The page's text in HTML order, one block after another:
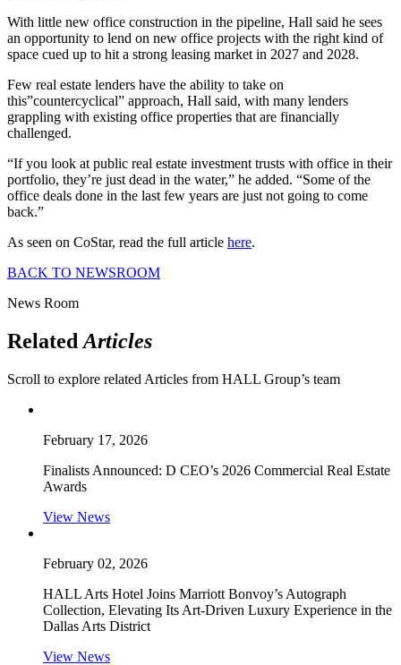
With little new office construction in the pipeline, Hall said he sees
an opportunity to lend on new office projects with the right kind of
space cued up to hit a strong leasing market in 2027 and 2028.
Few real estate lenders have the ability to take on
this”countercyclical” approach, Hall said, with many lenders
grappling with existing office properties that are financially
challenged.
“If you look at public real estate investment trusts with office in their
portfolio, they’re just dead in the water,” he added. “Some of the
office deals done in the last few years are just not going to come
back.”
As seen on CoStar, read the full article here.
BACK TO NEWSROOM
News Room
Related Articles
Scroll to explore related Articles from HALL Group’s team
February 17, 2026
Finalists Announced: D CEO’s 2026 Commercial Real Estate
Awards
View News
February 02, 2026
HALL Arts Hotel Joins Marriott Bonvoy’s Autograph
Collection, Elevating Its Art-Driven Luxury Experience in the
Dallas Arts District
View News